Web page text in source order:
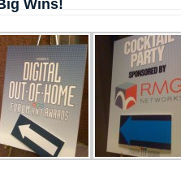
Wins!